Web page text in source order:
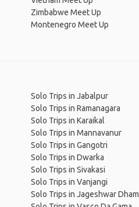
Zimbabwe Meet Up
Montenegro Meet Up
Solo Trips in Jabalpur
Solo Trips in Ramanagara
Solo Trips in Karaikal
Solo Trips in Mannavanur
Solo Trips in Gangotri
Solo Trips in Dwarka
Solo Trips in Sivakasi
Solo Trips in Vanjangi
Solo Trips in Jageshwar Dham